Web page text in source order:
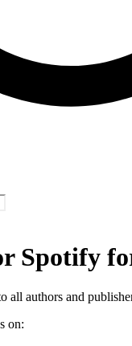
Spotify
all authors and
on: